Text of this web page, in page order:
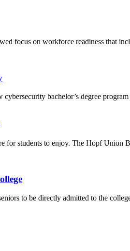
focus on workforce readiness that
bachelor’s degree
students to enjoy. The Hopf Union
to be directly admitted to the